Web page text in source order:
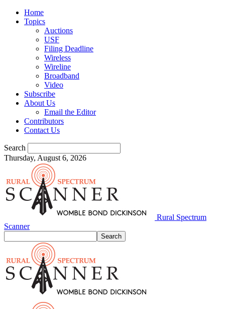
Home
Topics
Auctions
USF
Filing Deadline
Wireless
Wireline
Broadband
Video
Subscribe
About Us
Email the Editor
Contributors
Contact Us
Search
Thursday, August 6, 2026
Rural Spectrum
Scanner